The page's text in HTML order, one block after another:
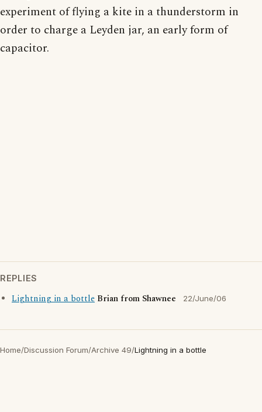
experiment of flying a kite in a thunderstorm in
order to charge a Leyden jar, an early form of
capacitor.
REPLIES
Lightning in a bottle Brian from Shawnee 22/June/06
Home/Discussion Forum/Archive 49/Lightning in a bottle